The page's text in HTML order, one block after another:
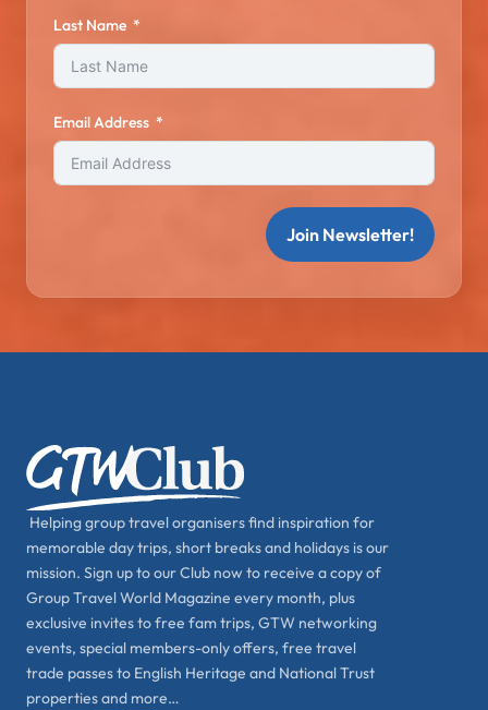
Last Name
Email Address
Join Newsletter!
Helping group travel organisers find inspiration for
memorable day trips, short breaks and holidays is our
mission. Sign up to our Club now to receive a copy of
Group Travel World Magazine every month, plus
exclusive invites to free fam trips, GTW networking
events, special members-only offers, free travel
trade passes to English Heritage and National Trust
properties and more…